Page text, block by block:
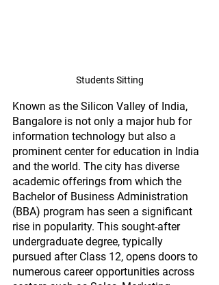
Students Sitting
Known as the Silicon Valley of India,
Bangalore is not only a major hub for
information technology but also a
prominent center for education in India
and the world. The city has diverse
academic offerings from which the
Bachelor of Business Administration
(BBA) program has seen a significant
rise in popularity. This sought-after
undergraduate degree, typically
pursued after Class 12, opens doors to
numerous career opportunities across